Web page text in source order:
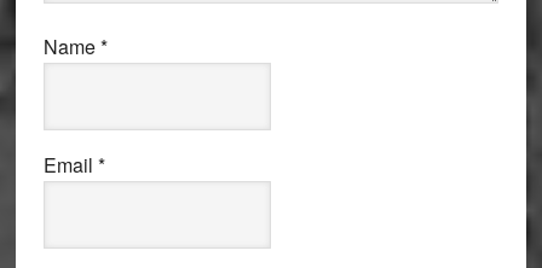
Name*
Email *